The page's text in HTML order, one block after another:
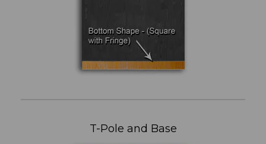
T-Pole and Base